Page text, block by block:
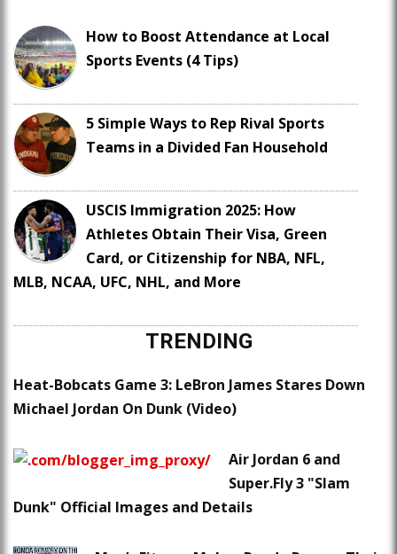
How to Boost Attendance at Local
Sports Events (4 Tips)
5 Simple Ways to Rep Rival Sports
Teams in a Divided Fan Household
USCIS Immigration 2025: How
Athletes Obtain Their Visa, Green
Card, or Citizenship for NBA, NFL,
MLB, NCAA, UFC, NHL, and More
TRENDING
Heat-Bobcats Game 3: LeBron James Stares Down
Michael Jordan On Dunk (Video)
Air Jordan 6 and
Super.Fly 3 "Slam
Dunk" Official Images and Details